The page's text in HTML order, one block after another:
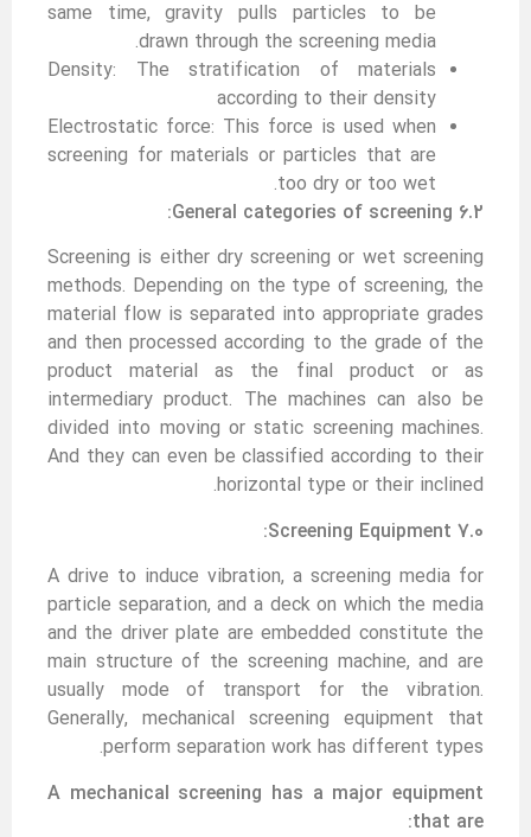
same time, gravity pulls particles to be
drawn through the screening media.
Density: The stratification of materials
according to their density
Electrostatic force: This force is used when
screening for materials or particles that are
too dry or too wet.
6.2 General categories of screening:
Screening is either dry screening or wet screening
methods. Depending on the type of screening, the
material flow is separated into appropriate grades
and then processed according to the grade of the
product material as the final product or as
intermediary product. The machines can also be
divided into moving or static screening machines.
And they can even be classified according to their
horizontal type or their inclined.
7.0 Screening Equipment:
A drive to induce vibration, a screening media for
particle separation, and a deck on which the media
and the driver plate are embedded constitute the
main structure of the screening machine, and are
usually mode of transport for the vibration.
Generally, mechanical screening equipment that
perform separation work has different types.
A mechanical screening has a major equipment
that are: